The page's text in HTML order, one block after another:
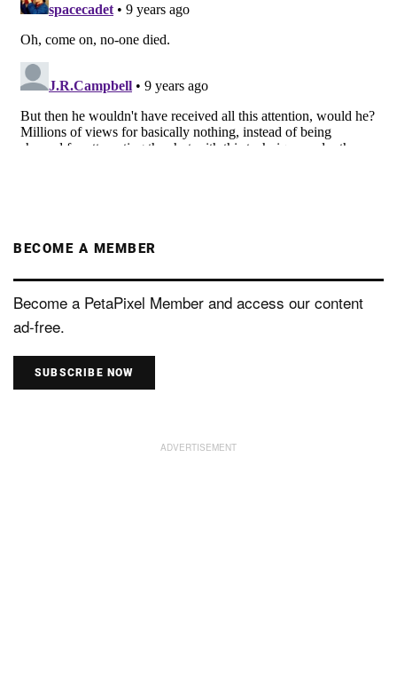
BECOME A MEMBER
Become a PetaPixel Member and access our content
ad-free.
SUBSCRIBE NOW